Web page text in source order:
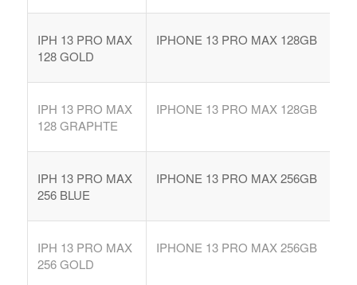
IPH 13 PRO MAX
128 GOLD
IPHONE 13 PRO MAX 128GB
IPH 13 PRO MAX
128 GRAPHTE
IPHONE 13 PRO MAX 128GB
IPH 13 PRO MAX
256 BLUE
IPHONE 13 PRO MAX 256GB
IPH 13 PRO MAX
256 GOLD
IPHONE 13 PRO MAX 256GB